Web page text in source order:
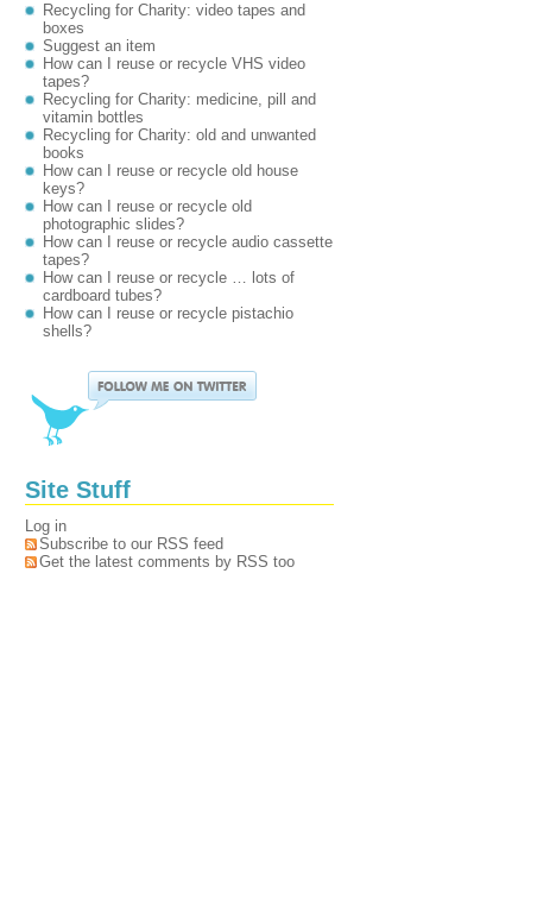
Recycling for Charity: video tapes and
boxes
Suggest an item
How can I reuse or recycle VHS video
tapes?
Recycling for Charity: medicine, pill and
vitamin bottles
Recycling for Charity: old and unwanted
books
How can I reuse or recycle old house
keys?
How can I reuse or recycle old
photographic slides?
How can I reuse or recycle audio cassette
tapes?
How can I reuse or recycle … lots of
cardboard tubes?
How can I reuse or recycle pistachio
shells?
Site Stuff
Log in
Subscribe to our RSS feed
Get the latest comments by RSS too